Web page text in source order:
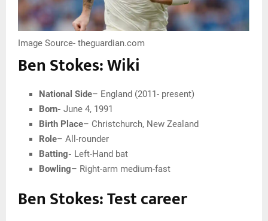
Image Source- theguardian.com
Ben Stokes: Wiki
National Side– England (2011- present)
Born- June 4, 1991
Birth Place– Christchurch, New Zealand
Role– All-rounder
Batting- Left-Hand bat
Bowling– Right-arm medium-fast
Ben Stokes: Test career